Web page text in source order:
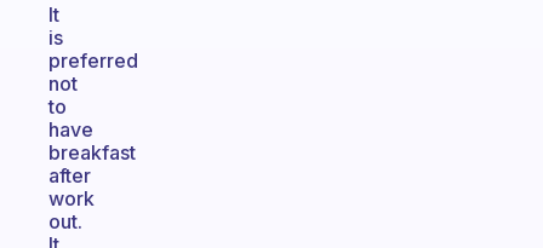
It
is
preferred
not
to
have
breakfast
after
work
out.